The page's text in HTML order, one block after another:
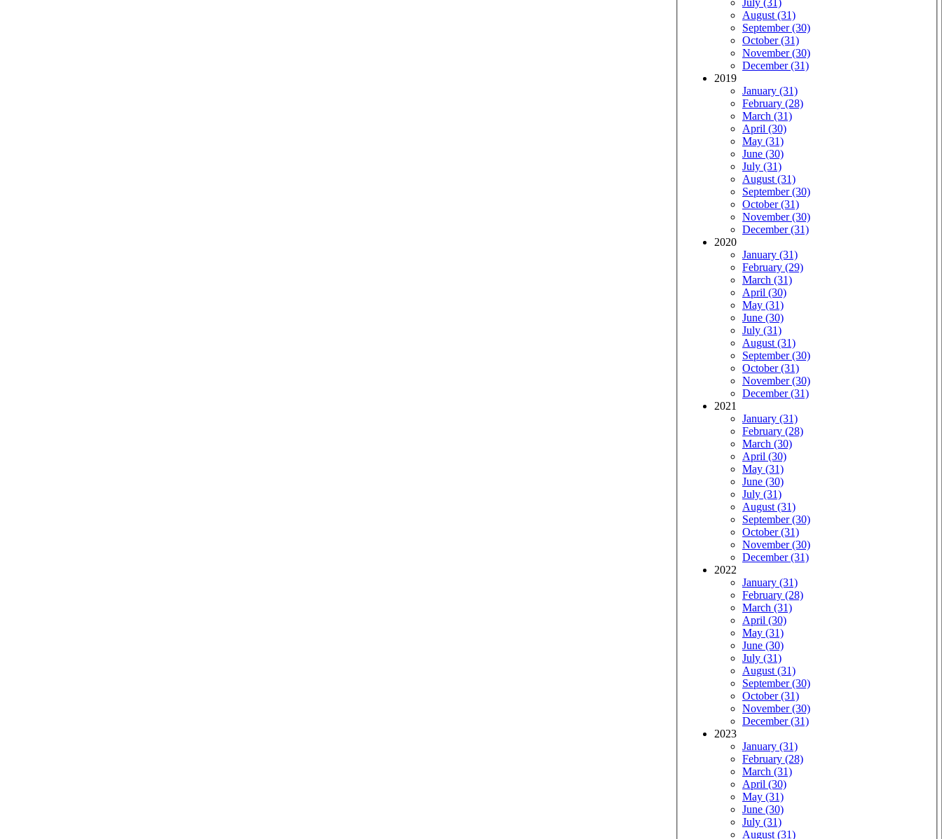
July (31)
August (31)
September (30)
October (31)
November (30)
December (31)
2019
January (31)
February (28)
March (31)
April (30)
May (31)
June (30)
July (31)
August (31)
September (30)
October (31)
November (30)
December (31)
2020
January (31)
February (29)
March (31)
April (30)
May (31)
June (30)
July (31)
August (31)
September (30)
October (31)
November (30)
December (31)
2021
January (31)
February (28)
March (30)
April (30)
May (31)
June (30)
July (31)
August (31)
September (30)
October (31)
November (30)
December (31)
2022
January (31)
February (28)
March (31)
April (30)
May (31)
June (30)
July (31)
August (31)
September (30)
October (31)
November (30)
December (31)
2023
January (31)
February (28)
March (31)
April (30)
May (31)
June (30)
July (31)
August (31)